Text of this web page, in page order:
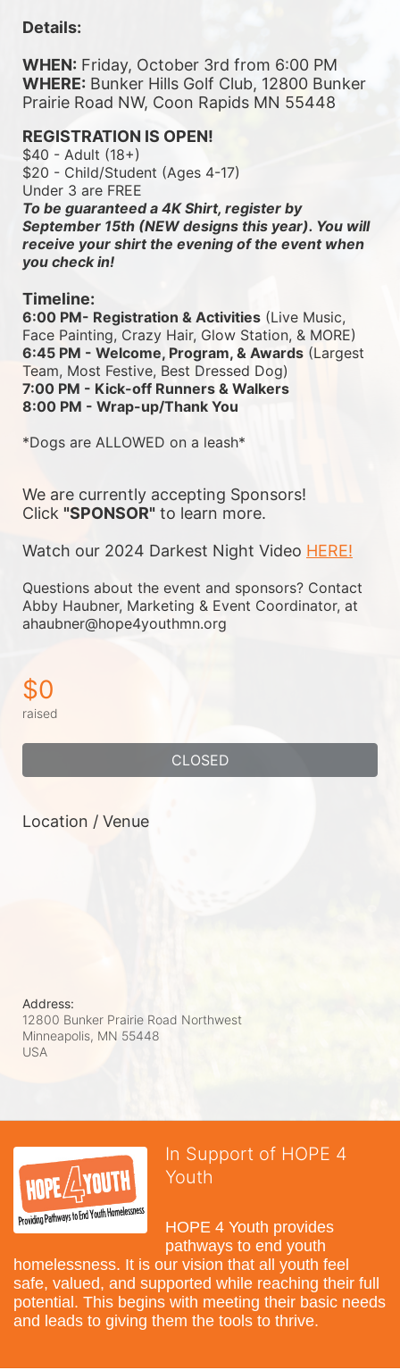
Details:
WHEN: Friday, October 3rd from 6:00 PM
WHERE: Bunker Hills Golf Club, 12800 Bunker
Prairie Road NW, Coon Rapids MN 55448
REGISTRATION IS OPEN!
$40 - Adult (18+)
$20 - Child/Student (Ages 4-17)
Under 3 are FREE
To be guaranteed a 4K Shirt, register by
September 15th (NEW designs this year). You will
receive your shirt the evening of the event when
you check in!
Timeline:
6:00 PM- Registration & Activities (Live Music,
Face Painting, Crazy Hair, Glow Station, & MORE)
6:45 PM - Welcome, Program, & Awards (Largest
Team, Most Festive, Best Dressed Dog)
7:00 PM - Kick-off Runners & Walkers
8:00 PM - Wrap-up/Thank You
*Dogs are ALLOWED on a leash*
We are currently accepting Sponsors!
Click "SPONSOR" to learn more.
Watch our 2024 Darkest Night Video HERE!
Questions about the event and sponsors? Contact
Abby Haubner, Marketing & Event Coordinator, at
ahaubner@hope4youthmn.org
$0
raised
CLOSED
Location / Venue
Address:
12800 Bunker Prairie Road Northwest
Minneapolis, MN 55448
USA
In Support of HOPE 4
Youth
HOPE 4 Youth provides
pathways to end youth
homelessness. It is our vision that all youth feel
safe, valued, and supported while reaching their full
potential. This begins with meeting their basic needs
and leads to giving them the tools to thrive.